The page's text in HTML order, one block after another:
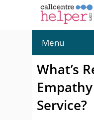
Menu
What’s
Service?